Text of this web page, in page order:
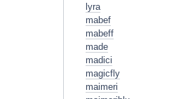
lyra
mabef
mabeff
made
madici
magicfly
maimeri